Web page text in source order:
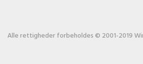
Alle rettigheder forbeholdes © 2001-2019